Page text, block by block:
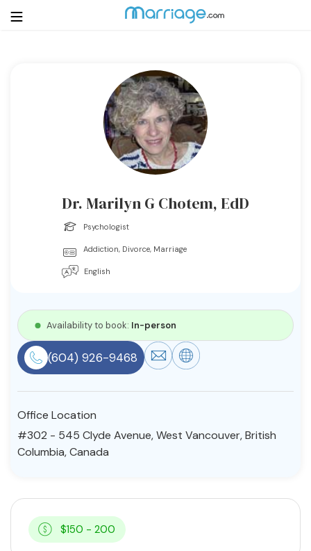
Login
Resources
Find a Therapist
Dr. Marilyn G Chotem, EdD
Psychologist
Addiction, Divorce, Marriage
English
Availability to book: In-person
(604) 926-9468
Office Location
#302 - 545 Clyde Avenue, West Vancouver, British
Columbia, Canada
$150 - 200